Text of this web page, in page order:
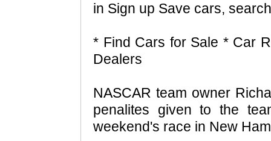
in Sign up Save cars,
* Find Cars for Sale * Car
Dealers
NASCAR team owner
penalites given to the
weekend's race in New